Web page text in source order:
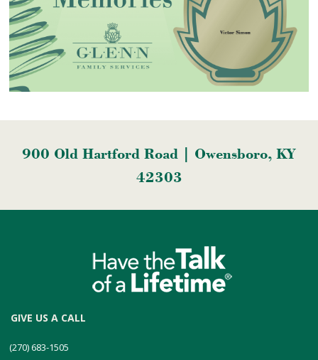
900 Old Hartford Road | Owensboro, KY
42303
GIVE US A CALL
(270) 683-1505